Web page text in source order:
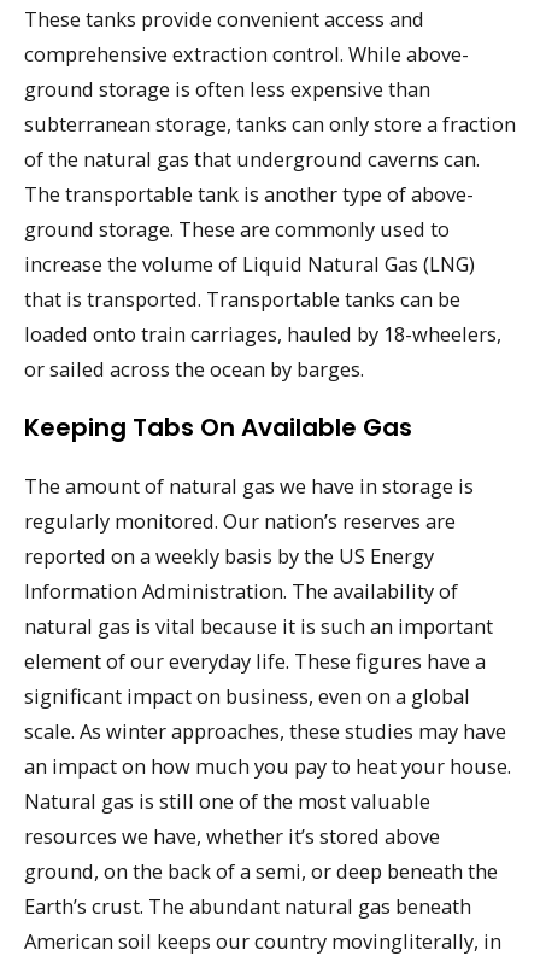
These tanks provide convenient access and
comprehensive extraction control. While above-
ground storage is often less expensive than
subterranean storage, tanks can only store a fraction
of the natural gas that underground caverns can.
The transportable tank is another type of above-
ground storage. These are commonly used to
increase the volume of Liquid Natural Gas (LNG)
that is transported. Transportable tanks can be
loaded onto train carriages, hauled by 18-wheelers,
or sailed across the ocean by barges.
Keeping Tabs On Available Gas
The amount of natural gas we have in storage is
regularly monitored. Our nation’s reserves are
reported on a weekly basis by the US Energy
Information Administration. The availability of
natural gas is vital because it is such an important
element of our everyday life. These figures have a
significant impact on business, even on a global
scale. As winter approaches, these studies may have
an impact on how much you pay to heat your house.
Natural gas is still one of the most valuable
resources we have, whether it’s stored above
ground, on the back of a semi, or deep beneath the
Earth’s crust. The abundant natural gas beneath
American soil keeps our country movingliterally, in